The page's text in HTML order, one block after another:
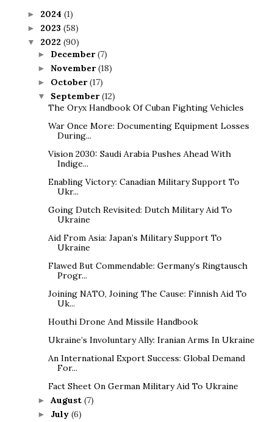
► 2024 (1)
► 2023 (58)
▼ 2022 (90)
► December(7)
► November(18)
► October(17)
▼ September(12)
The Oryx Handbook Of Cuban Fighting Vehicles
War Once More: Documenting Equipment Losses
During...
Vision 2030: Saudi Arabia Pushes Ahead With
Indige...
Enabling Victory: Canadian Military Support To
Ukr...
Going Dutch Revisited: Dutch Military Aid To
Ukraine
Aid From Asia: Japan’s Military Support To
Ukraine
Flawed But Commendable: Germany’s Ringtausch
Progr...
Joining NATO, Joining The Cause: Finnish Aid To
Uk...
Houthi Drone And Missile Handbook
Ukraine’s Involuntary Ally: Iranian Arms In Ukraine
An International Export Success: Global Demand
For...
Fact Sheet On German Military Aid To Ukraine
► August (7)
► July (6)